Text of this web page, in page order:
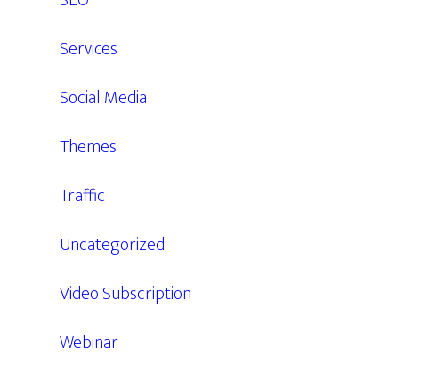
Services
Social Media
Themes
Traffic
Uncategorized
Video Subscription
Webinar